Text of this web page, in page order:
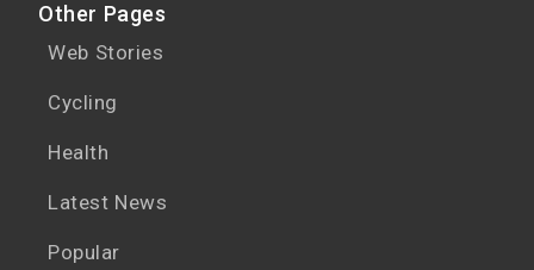
Other Pages
Web Stories
Cycling
Health
Latest News
Popular